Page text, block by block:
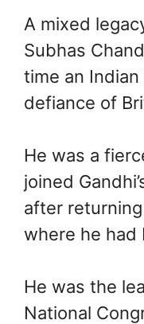
A mixed
Subhas
time an
defiance of
He was a
joined
after
where he
He was the
National